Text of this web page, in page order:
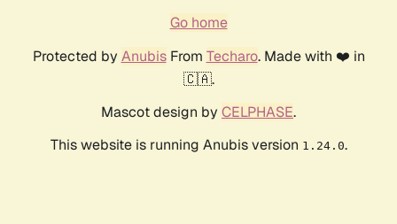
Go home
Protected by AnubisFrom Techaro. Made with ❤️ in
🇨🇦.
Mascot design by CELPHASE.
This website is running Anubis version 1.24.0.